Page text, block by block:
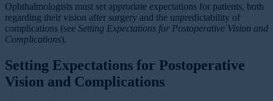
Ophthalmologists must set approriate expectations for patients, both
regarding their vision after surgery and the unpredictability of
complications (see Setting Expectations for Postoperative Vision and
Complications).
Setting Expectations for Postoperative
Vision and Complications